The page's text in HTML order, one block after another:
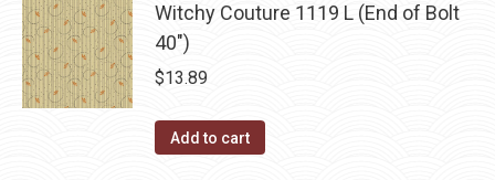
Witchy Couture 1119 L (End of Bolt
40")
$13.89
Add to cart